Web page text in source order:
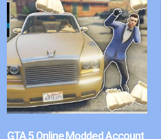
GTA 5 Online Modded Account